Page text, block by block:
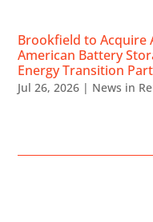
Brookfield to Acquire
American Battery
Energy Transition
Jul 26, 2026 | News in